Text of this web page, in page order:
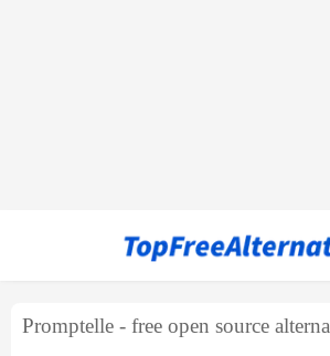
Promptelle - free open source